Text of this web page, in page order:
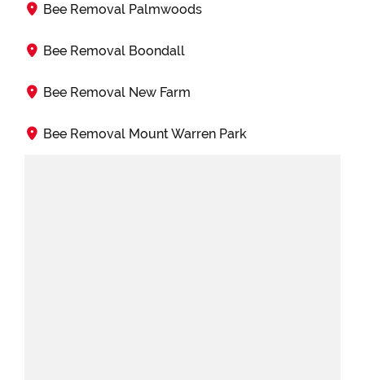
Bee Removal Palmwoods
Bee Removal Boondall
Bee Removal New Farm
Bee Removal Mount Warren Park